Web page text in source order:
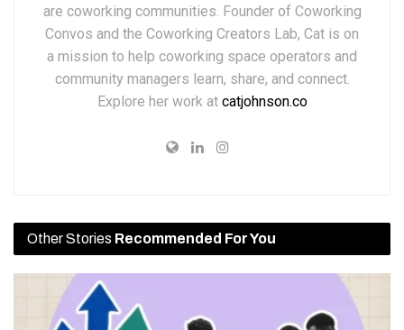
are coworking communities. Founder of Coworking
Convos and the Coworking Creators Lab, Cat is on
a mission to help coworking space operators and
community managers learn, share, and connect.
Explore her work at catjohnson.co
Other Stories Recommended For You